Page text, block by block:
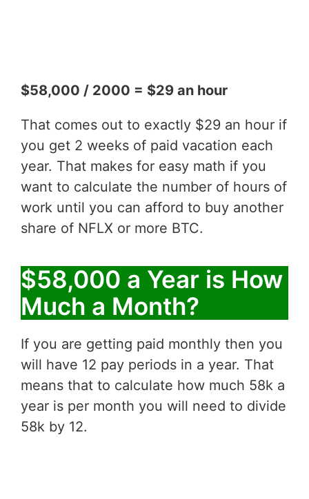
$58,000 / 2000 = $29 an hour
That comes out to exactly $29 an hour if
you get 2 weeks of paid vacation each
year. That makes for easy math if you
want to calculate the number of hours of
work until you can afford to buy another
share of NFLX or more BTC.
$58,000 a Year is How
Much a Month?
If you are getting paid monthly then you
will have 12 pay periods in a year. That
means that to calculate how much 58k a
year is per month you will need to divide
58k by 12.